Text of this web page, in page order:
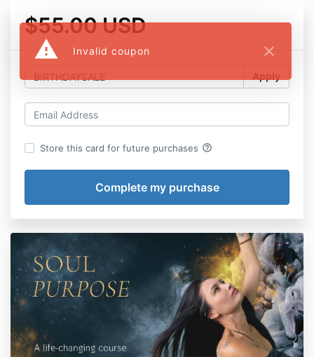
$55.00 USD
warning
Invalid coupon close
Apply
Store this card for future purchases help_outline